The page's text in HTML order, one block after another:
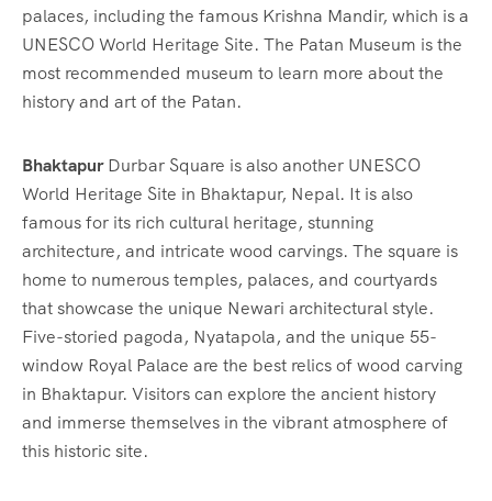
palaces, including the famous Krishna Mandir, which is a
UNESCO World Heritage Site. The Patan Museum is the
most recommended museum to learn more about the
history and art of the Patan.
BhaktapurDurbar Square is also another UNESCO
World Heritage Site in Bhaktapur, Nepal. It is also
famous for its rich cultural heritage, stunning
architecture, and intricate wood carvings. The square is
home to numerous temples, palaces, and courtyards
that showcase the unique Newari architectural style.
Five-storied pagoda, Nyatapola, and the unique 55-
window Royal Palace are the best relics of wood carving
in Bhaktapur. Visitors can explore the ancient history
and immerse themselves in the vibrant atmosphere of
this historic site.